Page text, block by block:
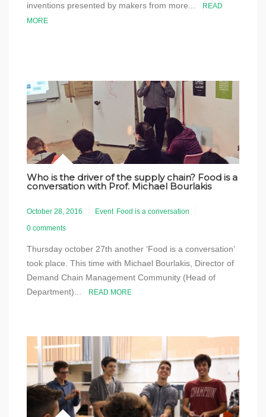
inventions presented by makers from more...
READ
MORE
Who is the driver of the supply chain? Food is a
conversation with Prof. Michael Bourlakis
October 28, 2016 Event Food is a conversation
0 comments
Thursday october 27th another ‘Food is a conversation’
took place. This time with Michael Bourlakis, Director of
Demand Chain Management Community (Head of
Department)...
READ MORE